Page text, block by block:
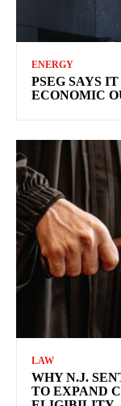
ENERGY
PSEG SAYS
ECONOMIC
LAW
WHY N.J.
TO EXPAND